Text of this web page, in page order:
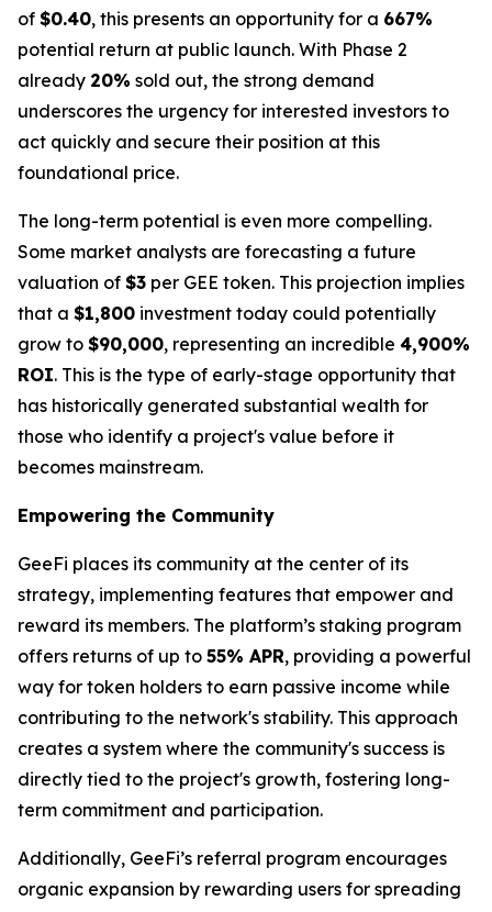
of $0.40, this presents an opportunity for a 667%
potential return at public launch. With Phase 2
already 20% sold out, the strong demand
underscores the urgency for interested investors to
act quickly and secure their position at this
foundational price.
The long-term potential is even more compelling.
Some market analysts are forecasting a future
valuation of $3 per GEE token. This projection implies
that a $1,800 investment today could potentially
grow to $90,000, representing an incredible 4,900%
ROI. This is the type of early-stage opportunity that
has historically generated substantial wealth for
those who identify a project's value before it
becomes mainstream.
Empowering the Community
GeeFi places its community at the center of its
strategy, implementing features that empower and
reward its members. The platform’s staking program
offers returns of up to 55% APR, providing a powerful
way for token holders to earn passive income while
contributing to the network's stability. This approach
creates a system where the community's success is
directly tied to the project's growth, fostering long-
term commitment and participation.
Additionally, GeeFi’s referral program encourages
organic expansion by rewarding users for spreading